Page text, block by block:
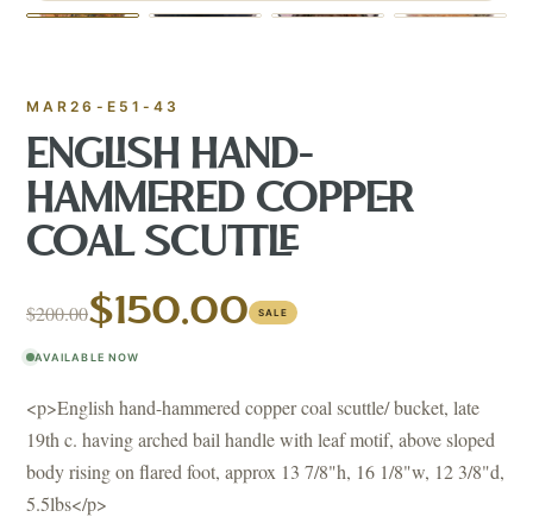
MAR26-E51-43
ENGLISH HAND-
HAMMERED COPPER
COAL SCUTTLE
$200.00$150.00 SALE
AVAILABLE NOW
<p>English hand-hammered copper coal scuttle/ bucket, late
19th c. having arched bail handle with leaf motif, above sloped
body rising on flared foot, approx 13 7/8"h, 16 1/8"w, 12 3/8"d,
5.5lbs</p>